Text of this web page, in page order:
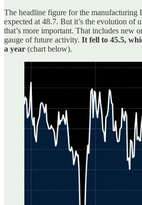
The headline figure for the manufacturing
expected at 48.7. But it’s the evolution of
that’s more important. That includes new
gauge of future activity. It fell to 45.5,
a year (chart below).